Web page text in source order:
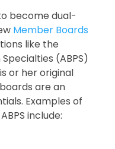
become dual-
Member Boards
like the
(ABPS)
or her original
are an
Examples of
include: